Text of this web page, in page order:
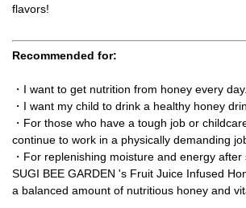
flavors!
Recommended for:
・I want to get nutrition from honey every day.
・I want my child to drink a healthy honey
・For those who have a tough job or
continue to work in a physically demanding
・For replenishing moisture and energy after
SUGI BEE GARDEN 's Fruit Juice Infused
a balanced amount of nutritious honey and